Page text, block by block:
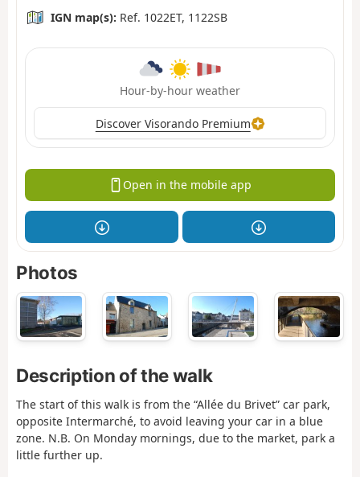
IGN map(s): Ref. 1022ET, 1122SB
Hour-by-hour weather
Discover Visorando Premium
Open in the mobile app
Photos
Description of the walk
The start of this walk is from the “Allée du Brivet” car park,
opposite Intermarché, to avoid leaving your car in a blue
zone. N.B. On Monday mornings, due to the market, park a
little further up.